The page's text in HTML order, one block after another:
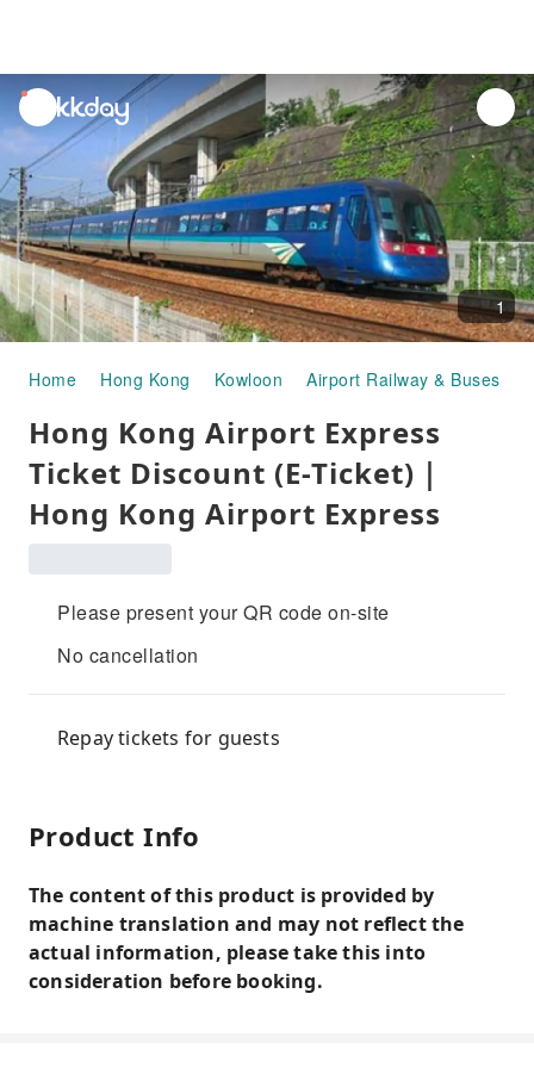
unread
notifications
1
Home Hong Kong Kowloon Airport Railway & Buses
Hong Kong Airport Express
Ticket Discount (E-Ticket)｜
Hong Kong Airport Express
Please present your QR code on-site
No cancellation
Repay tickets for guests
Product Info
The content of this product is provided by
machine translation and may not reflect the
actual information, please take this into
consideration before booking.